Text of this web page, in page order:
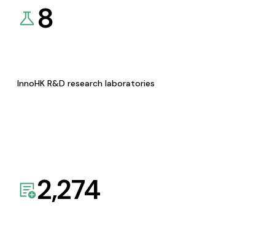
8
InnoHK R&D research laboratories
2,274